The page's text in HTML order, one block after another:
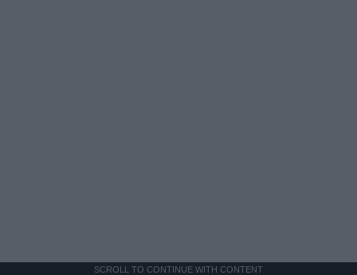
SCROLL TO CONTINUE WITH CONTENT